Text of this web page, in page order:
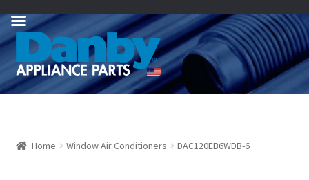
Skip
navigation
Skip
content
Home Window Air Conditioners DAC120EB6WDB-6